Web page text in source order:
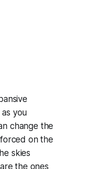
you
change the
on the
skies
are the ones